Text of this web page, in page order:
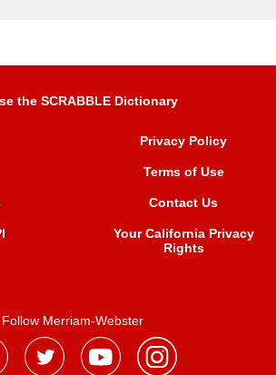
the SCRABBLE Dictionary
Privacy Policy
Terms of Use
Contact Us
Your California Privacy
Rights
Follow Merriam-Webster